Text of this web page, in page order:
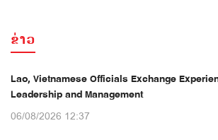
ຂ່າວ
Lao, Vietnamese Officials Exchange
Leadership and Management
06/08/2026 12:37